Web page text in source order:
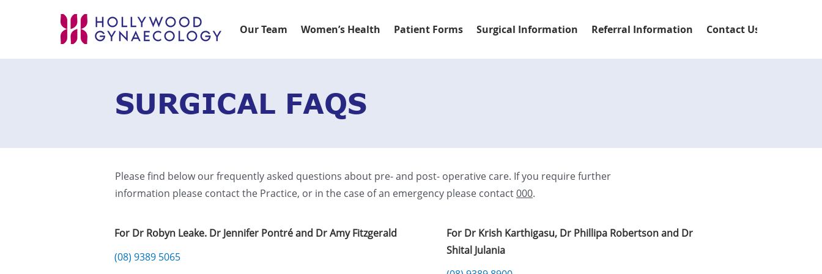
Our Team Women’s Health Patient Forms Surgical Information Referral Information Contact Us
SURGICAL FAQS
Please find below our frequently asked questions about pre- and post- operative care. If you require further
information please contact the Practice, or in the case of an emergency please contact000.
For Dr Robyn Leake. Dr Jennifer Pontré and Dr Amy Fitzgerald
(08) 9389 5065
For Dr Krish Karthigasu, Dr Phillipa Robertson and Dr
Shital Julania